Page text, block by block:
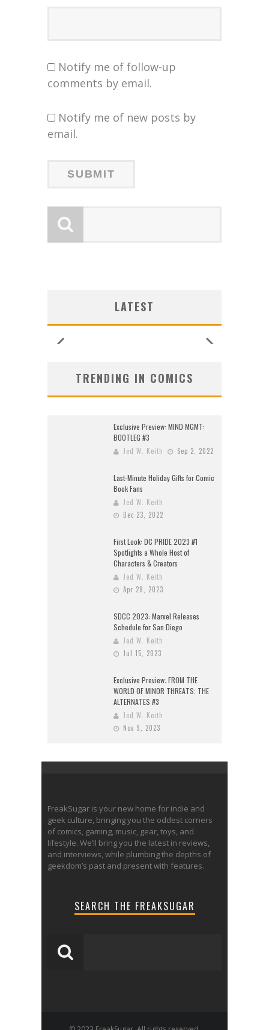
Notify me of follow-up
comments by email.
Notify me of new posts by
email.
LATEST
TRENDING IN COMICS
Exclusive Preview: MIND MGMT:
BOOTLEG #3
Jed W. Keith Sep 2, 2022
Last-Minute Holiday Gifts for Comic
Book Fans
Jed W. Keith
Dec 23, 2022
First Look: DC PRIDE 2023 #1
Spotlights a Whole Host of
Characters & Creators
Jed W. Keith
Apr 28, 2023
SDCC 2023: Marvel Releases
Schedule for San Diego
Jed W. Keith
Jul 15, 2023
Exclusive Preview: FROM THE
WORLD OF MINOR THREATS: THE
ALTERNATES #3
Jed W. Keith
Nov 9, 2023
FreakSugar is your new home for indie and
geek culture, bringing you the oddest corners
of comics, gaming, music, gear, toys, and
lifestyle. We’ll bring you the latest in reviews,
and interviews, while plumbing the depths of
geekdom’s past and present with features.
SEARCH THE FREAKSUGAR